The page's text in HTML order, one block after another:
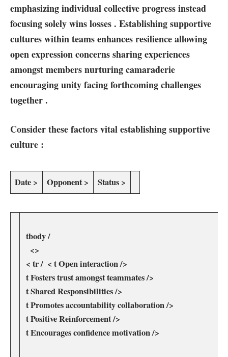
emphasizing individual collective progress instead
focusing solely wins losses ⁣. ⁤Establishing supportive
cultures within teams enhances resilience allowing
open expression concerns‍ sharing experiences
amongst members nurturing camaraderie‍
encouraging unity facing forthcoming challenges
⁣together .
Consider these factors vital establishing supportive
culture :
Date > Opponent ⁢> Status ​>
‍ tbody‍ /
​ ‍ ⁤ <>
⁣ < tr / ⁣ < t Open interaction />
⁣ t ‍Fosters trust amongst teammates />
‍ t​ Shared Responsibilities />
‌ t Promotes ⁢accountability ‍collaboration />
⁣ t Positive Reinforcement /> ‌
⁢ t Encourages confidence motivation />